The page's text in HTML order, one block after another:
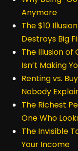
Anymore
The $10
Destroys Big
The Illusion of
Isn’t Making
Renting vs.
Nobody
The Richest
One Who
The Invisible
Your Income